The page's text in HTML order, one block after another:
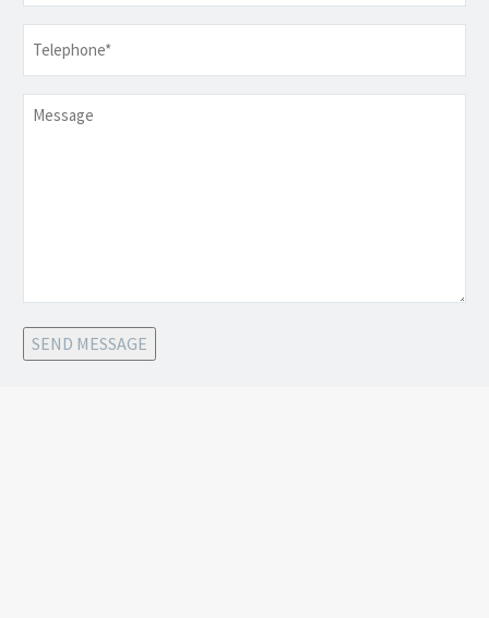
Message
SEND MESSAGE